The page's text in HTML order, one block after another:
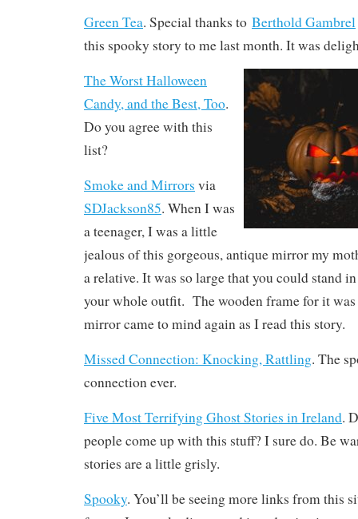
Green Tea. Special thanks to Berthold Gambrel‬
this spooky story to me last month. It was
The Worst Halloween
Candy, and the Best, Too.
Do you agree with this
list?
Smoke and Mirrors via
SDJackson85. When I was
a teenager, I was a little
jealous of this gorgeous, antique mirror my
a relative. It was so large that you could stand
your whole outfit. The wooden frame for it
mirror came to mind again as I read this story.
Missed Connection: Knocking, Rattling. The
connection ever.
Five Most Terrifying Ghost Stories in Ireland.
people come up with this stuff? I sure do. Be
stories are a little grisly.
Spooky. You’ll be seeing more links from this